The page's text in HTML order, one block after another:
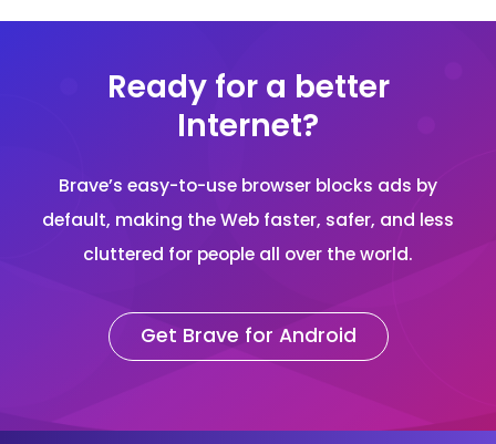
Ready for a better
Internet?
Brave’s easy-to-use browser blocks ads by
default, making the Web faster, safer, and less
cluttered for people all over the world.
Get Brave for Android